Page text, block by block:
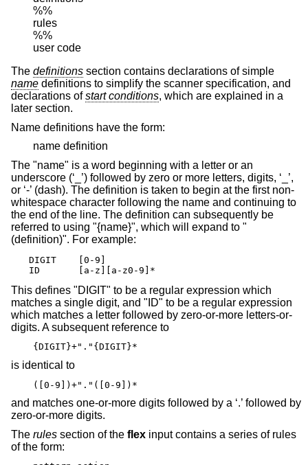
%%
rules
%%
user code
The definitions section contains declarations of simple
name definitions to simplify the scanner specification, and
declarations ofstart conditions, which are explained in a
later section.
Name definitions have the form:
name definition
The "name" is a word beginning with a letter or an
underscore (‘_’) followed by zero or more letters, digits, ‘_’,
or ‘-’ (dash). The definition is taken to begin at the first non-
whitespace character following the name and continuing to
the end of the line. The definition can subsequently be
referred to using "{name}", which will expand to "
(definition)". For example:
DIGIT    [0-9]
ID       [a-z][a-z0-9]*
This defines "DIGIT" to be a regular expression which
matches a single digit, and "ID" to be a regular expression
which matches a letter followed by zero-or-more letters-or-
digits. A subsequent reference to
{DIGIT}+"."{DIGIT}*
is identical to
([0-9])+"."([0-9])*
and matches one-or-more digits followed by a ‘.’ followed by
zero-or-more digits.
The rules section of the flex input contains a series of rules
of the form: